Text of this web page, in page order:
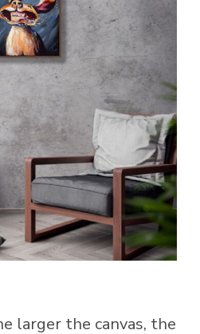
larger the canvas, the